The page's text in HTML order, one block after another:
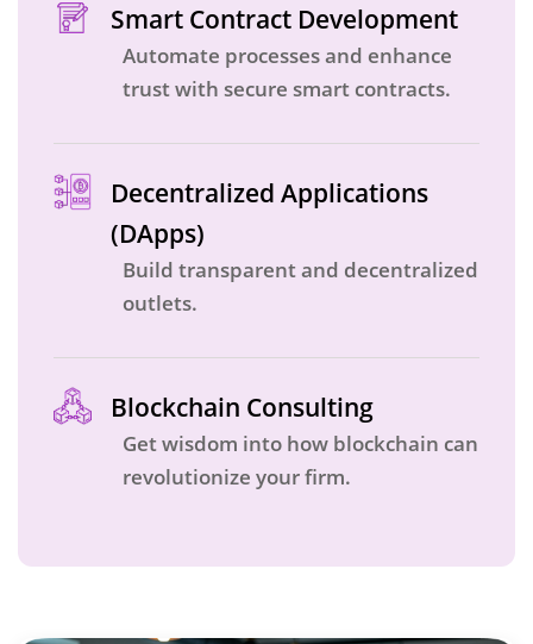
Smart Contract Development
Automate processes and enhance
trust with secure smart contracts.
Decentralized Applications
(DApps)
Build transparent and decentralized
outlets.
Blockchain Consulting
Get wisdom into how blockchain can
revolutionize your firm.